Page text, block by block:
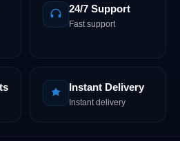
24/7 Support
Fast support
Instant Delivery
Instant delivery